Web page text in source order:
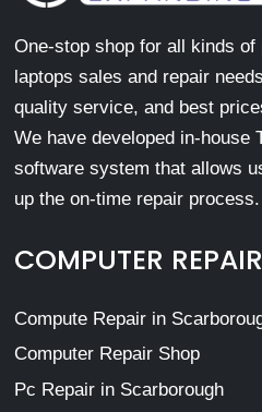
One-stop shop for all kinds of
laptops sales and repair
quality service, and best
We have developed in-house
software system that allows
up the on-time repair process.
COMPUTER REPAIR
Compute Repair in
Computer Repair Shop
Pc Repair in Scarborough